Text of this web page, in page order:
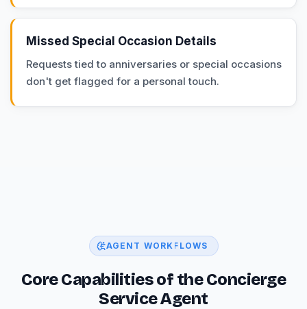
Missed Special Occasion Details
Requests tied to anniversaries or special occasions
don't get flagged for a personal touch.
AGENT WORKFLOWS
Core Capabilities of the Concierge
Service Agent